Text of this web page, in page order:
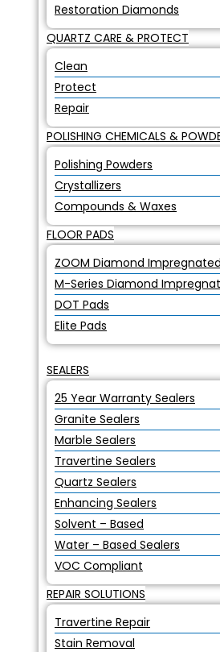
Restoration Diamonds
QUARTZ CARE & PROTECT
Clean
Protect
Repair
POLISHING CHEMICALS &
Polishing Powders
Crystallizers
Compounds & Waxes
FLOOR PADS
ZOOM Diamond
M-Series Diamond
DOT Pads
Elite Pads
SEALERS
25 Year Warranty Sealers
Granite Sealers
Marble Sealers
Travertine Sealers
Quartz Sealers
Enhancing Sealers
Solvent – Based
Water – Based Sealers
VOC Compliant
REPAIR SOLUTIONS
Travertine Repair
Stain Removal